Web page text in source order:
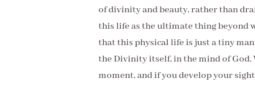
of divinity and beauty, rather than
this life as the ultimate thing beyond
that this physical life is just a tiny
the Divinity itself, in the mind of
moment, and if you develop your